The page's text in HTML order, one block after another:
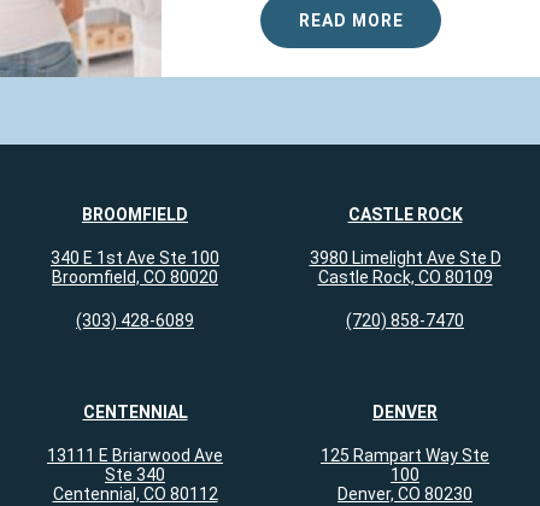
READ MORE
BROOMFIELD
340 E 1st Ave Ste 100
Broomfield, CO 80020
(303) 428-6089
CASTLE ROCK
3980 Limelight Ave Ste D
Castle Rock, CO 80109
(720) 858-7470
CENTENNIAL
13111 E Briarwood Ave
Ste 340
Centennial, CO 80112
DENVER
125 Rampart Way Ste
100
Denver, CO 80230